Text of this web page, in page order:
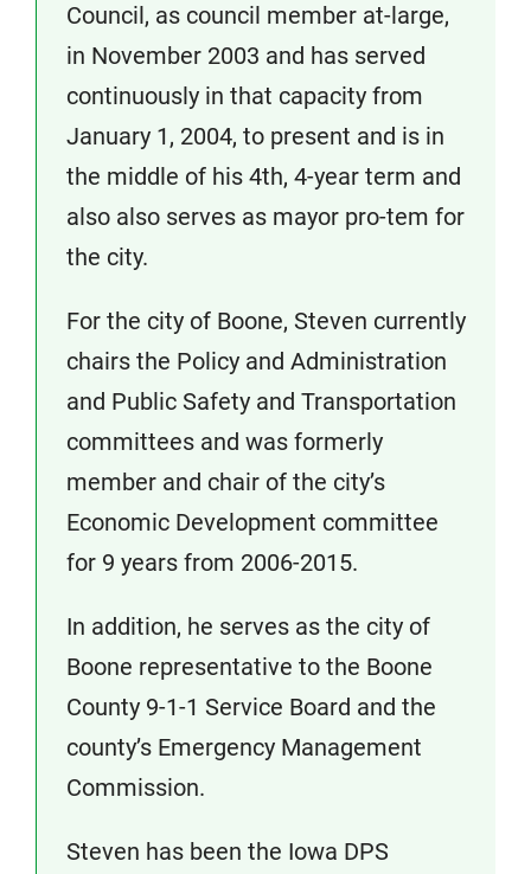
Council, as council member at-large,
in November 2003 and has served
continuously in that capacity from
January 1, 2004, to present and is in
the middle of his 4th, 4-year term and
also also serves as mayor pro-tem for
the city.
For the city of Boone, Steven currently
chairs the Policy and Administration
and Public Safety and Transportation
committees and was formerly
member and chair of the city’s
Economic Development committee
for 9 years from 2006-2015.
In addition, he serves as the city of
Boone representative to the Boone
County 9-1-1 Service Board and the
county’s Emergency Management
Commission.
Steven has been the Iowa DPS